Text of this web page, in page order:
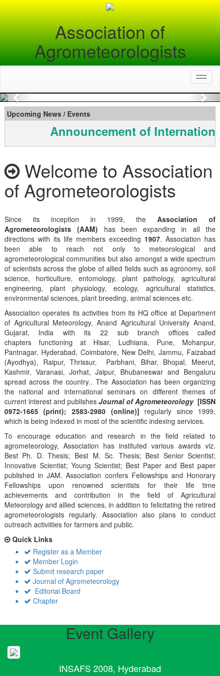
Association of
Agrometeorologists
Previous
Upcoming News / Events
Announcement of
Welcome to Association
of Agrometeorologists
Since its inception in 1999, theAssociation of
Agrometeorologists (AAM) has been expanding in all the
directions with its life members exceeding 1907. Association has
been able to reach not only to meteorological and
agrometeorological communities but also amongst a wide spectrum
of scientists across the globe of allied fields such as agronomy, soil
science, horticulture, entomology, plant pathology, agricultural
engineering, plant physiology, ecology, agricultural statistics,
environmental sciences, plant breeding, animal sciences etc.
Association operates its activities from its HQ office at Department
of Agricultural Meteorology, Anand Agricultural University Anand,
Gujarat, India with its 22 sub branch offices called
chapters functioning at Hisar, Ludhiana, Pune, Mohanpur,
Pantnagar, Hyderabad, Coimbatore, New Delhi, Jammu, Faizabad
(Ayodhya), Raipur, Thrissur, Parbhani, Bihar, Bhopal, Meerut,
Kashmir, Varanasi, Jorhat, Jaipur, Bhubaneswar and Bengaluru
spread across the country.. The Association has been organizing
the national and international seminars on different themes of
current interest and publishes Journal of Agrometeorology [ISSN
0972-1665 (print); 2583-2980 (online)] regularly since 1999,
which is being indexed in most of the scientific indexing services.
To encourage education and research in the field related to
agrometeorology, Association has instituted various awards viz.
Best Ph. D. Thesis; Best M. Sc. Thesis; Best Senior Scientist;
Innovative Scientist; Young Scientist; Best Paper and Best paper
published in JAM. Association confers Fellowships and Honorary
Fellowships upon renowned scientists for their life time
achievements and contribution in the field of Agricultural
Meteorology and allied sciences, in addition to felicitating the retired
agrometeorologists regularly. Association also plans to conduct
outreach activiities for farmers and public.
Quick Links
Register as a Member
Member Login
Submit research paper
Journal of Agrometeorology
Editorial Board
Chapter
Event Gallery
INSAFS 2008, Hyderabad